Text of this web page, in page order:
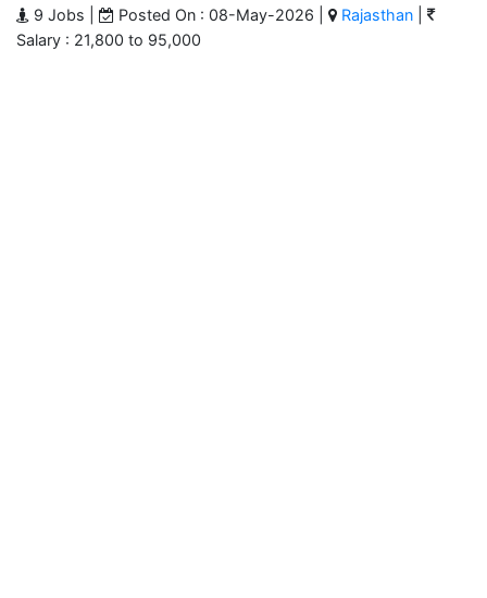
9 Jobs | Posted On : 08-May-2026 | Rajasthan
Salary : 21,800 to 95,000